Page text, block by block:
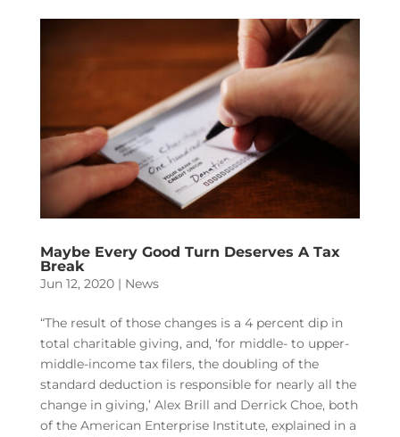
Maybe Every Good Turn Deserves A Tax
Break
Jun 12, 2020| News
“The result of those changes is a 4 percent dip in
total charitable giving, and, ‘for middle- to upper-
middle-income tax filers, the doubling of the
standard deduction is responsible for nearly all the
change in giving,’ Alex Brill and Derrick Choe, both
of the American Enterprise Institute, explained in a